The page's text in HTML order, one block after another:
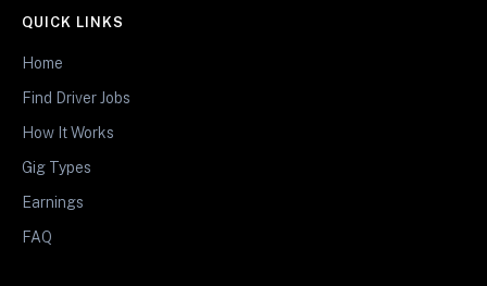
QUICK LINKS
Home
Find Driver Jobs
How It Works
Gig Types
Earnings
FAQ